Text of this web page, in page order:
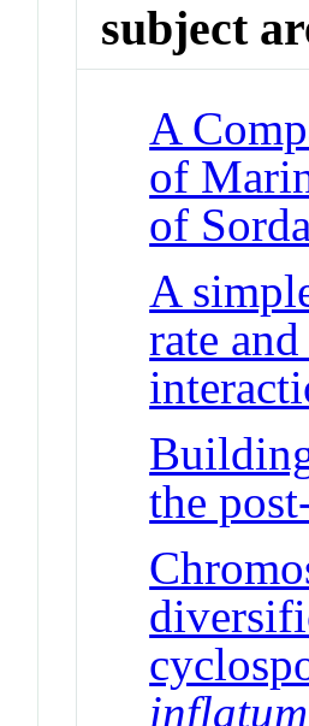
subject
A
of
of
A
rate
the
inflatum